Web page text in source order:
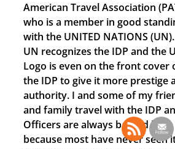
American Travel Association
who is a member in good
with the UNITED NATIONS
UN recognizes the IDP and the
Logo is even on the front cover
the IDP to give it more prestige
authority. I and some of my
and family travel with the IDP
Officers are always baffled by it,
because most have never seen